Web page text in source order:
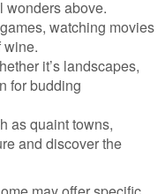
wonders above.
watching movies
wine.
it’s landscapes,
for budding
as quaint towns,
and discover the